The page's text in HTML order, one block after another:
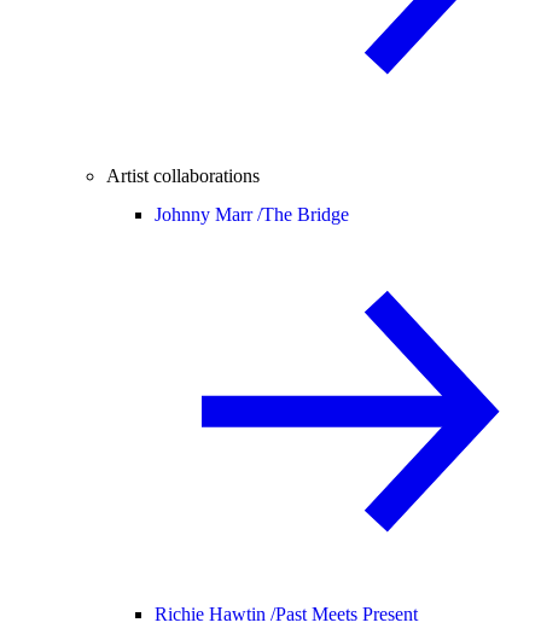
Artist collaborations
Johnny Marr /The Bridge
Richie Hawtin /Past Meets Present